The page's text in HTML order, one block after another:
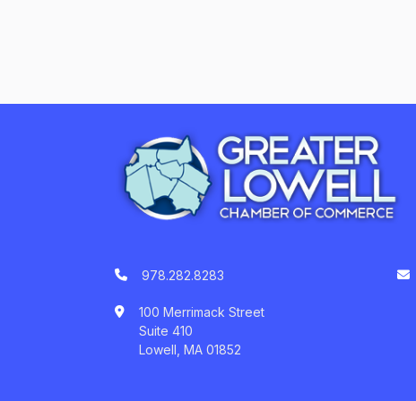
978.282.8283
100 Merrimack Street
Suite 410
Lowell, MA 01852